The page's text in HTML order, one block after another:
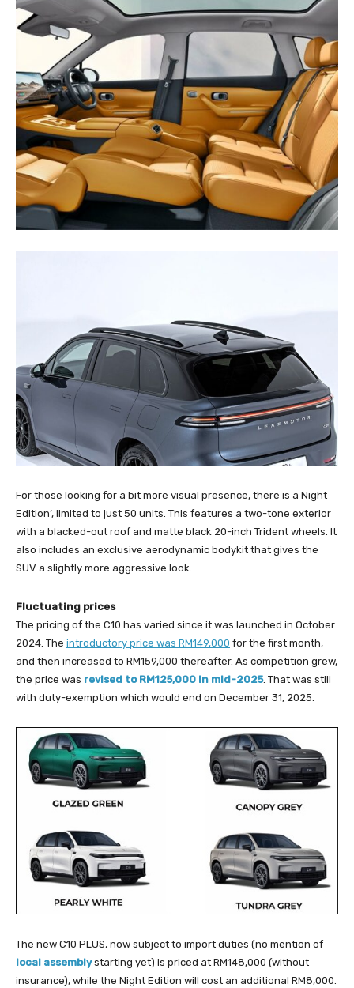
For those looking for a bit more visual presence, there is a Night
Edition’, limited to just 50 units. This features a two-tone exterior
with a blacked-out roof and matte black 20-inch Trident wheels. It
also includes an exclusive aerodynamic bodykit that gives the
SUV a slightly more aggressive look.
Fluctuating prices
The pricing of the C10 has varied since it was launched in October
2024. The introductory price was RM149,000 for the first month,
and then increased to RM159,000 thereafter. As competition grew,
the price was revised to RM125,000 in mid-2025. That was still
with duty-exemption which would end on December 31, 2025.
The new C10 PLUS, now subject to import duties (no mention of
local assemblystarting yet) is priced at RM148,000 (without
insurance), while the Night Edition will cost an additional RM8,000.